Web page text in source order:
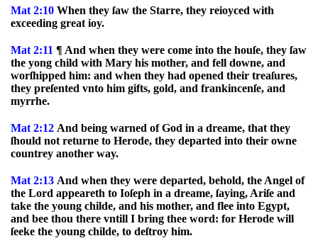
Mat 2:10 When they ſaw the Starre, they reioyced with
exceeding great ioy.
Mat 2:11 ¶ And when they were come into the houſe, they ſaw
the yong child with Mary his mother, and fell downe, and
worſhipped him: and when they had opened their treaſures,
they preſented vnto him gifts, gold, and frankincenſe, and
myrrhe.
Mat 2:12 And being warned of God in a dreame, that they
ſhould not returne to Herode, they departed into their owne
countrey another way.
Mat 2:13 And when they were departed, behold, the Angel of
the Lord appeareth to Ioſeph in a dreame, ſaying, Ariſe and
take the young childe, and his mother, and flee into Egypt,
and bee thou there vntill I bring thee word: for Herode will
ſeeke the young childe, to deſtroy him.